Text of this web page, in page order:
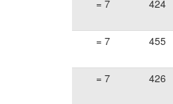
= 7 424
= 7
455
= 7
426